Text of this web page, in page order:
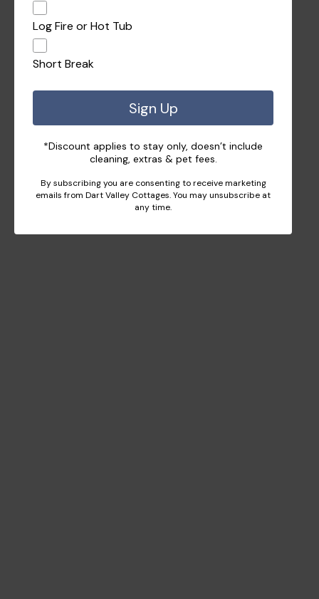
Log Fire or Hot Tub
Short Break
Sign Up
*Discount applies to stay only, doesn’t include
cleaning, extras & pet fees.
By subscribing you are consenting to receive marketing
emails from Dart Valley Cottages. You may unsubscribe at
any time.